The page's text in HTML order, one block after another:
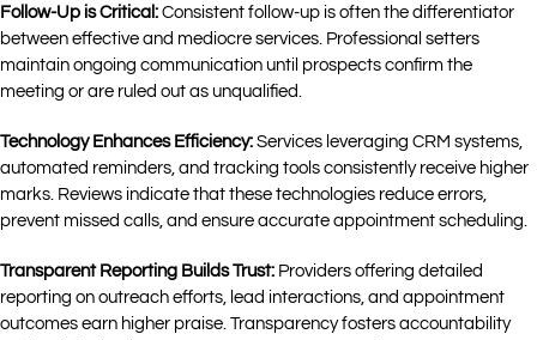
Follow-Up is Critical: Consistent follow-up is often the differentiator
between effective and mediocre services. Professional setters
maintain ongoing communication until prospects confirm the
meeting or are ruled out as unqualified.
Technology Enhances Efficiency: Services leveraging CRM systems,
automated reminders, and tracking tools consistently receive higher
marks. Reviews indicate that these technologies reduce errors,
prevent missed calls, and ensure accurate appointment scheduling.
Transparent Reporting Builds Trust: Providers offering detailed
reporting on outreach efforts, lead interactions, and appointment
outcomes earn higher praise. Transparency fosters accountability